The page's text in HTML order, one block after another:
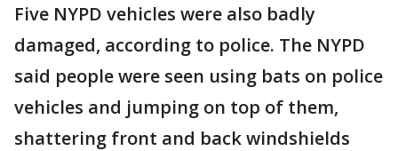
Five NYPD vehicles were also badly
damaged, according to police. The NYPD
said people were seen using bats on police
vehicles and jumping on top of them,
shattering front and back windshields